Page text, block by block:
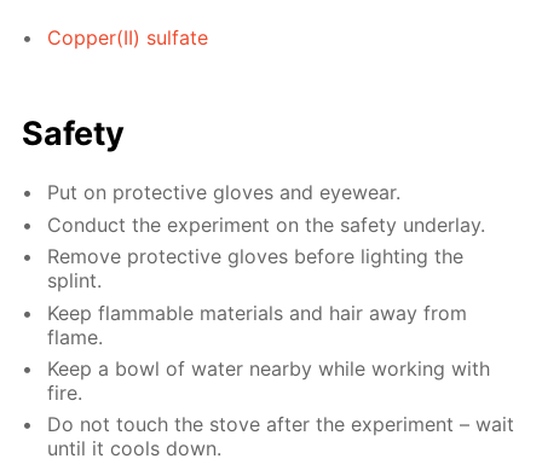
Copper(II) sulfate
Safety
Put on protective gloves and eyewear.
Conduct the experiment on the safety underlay.
Remove protective gloves before lighting the
splint.
Keep flammable materials and hair away from
flame.
Keep a bowl of water nearby while working with
fire.
Do not touch the stove after the experiment – wait
until it cools down.